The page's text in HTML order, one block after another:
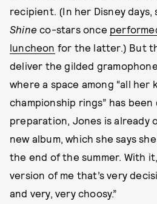
recipient. (In her Disney days,
Shineco-stars once
luncheon for the latter.) But
deliver the gilded
where a space among “all her
championship rings” has been
preparation, Jones is already
new album, which she says
the end of the summer. With it,
version of me that’s very
and very, very choosy.”